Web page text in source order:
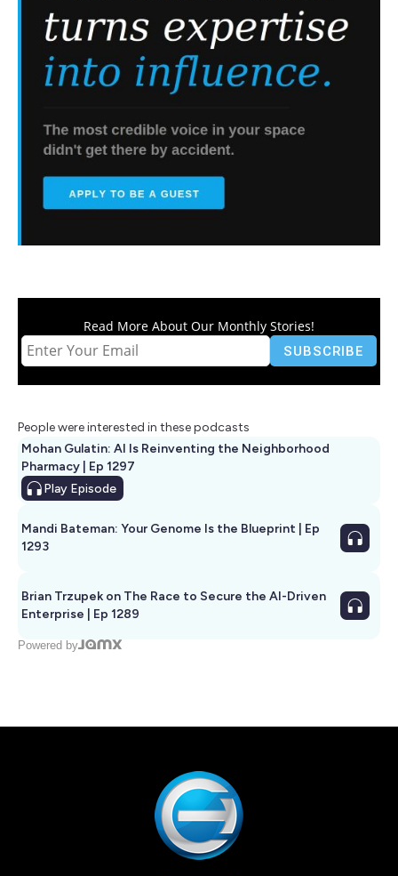
Read More About Our Monthly Stories!
People were interested in these podcasts
Mohan Gulatin: AI Is Reinventing the Neighborhood
Pharmacy | Ep 1297
Play Episode
Mandi Bateman: Your Genome Is the Blueprint | Ep
1293
Brian Trzupek on The Race to Secure the AI-Driven
Enterprise | Ep 1289
Powered by